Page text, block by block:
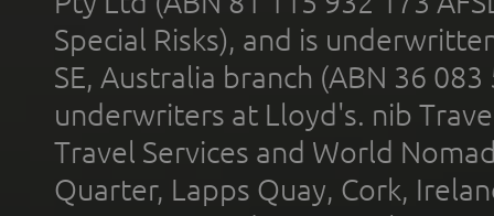
Special Risks), and is
SE, Australia branch (ABN 36
underwriters at Lloyd's. nib
Travel Services and World
Quarter, Lapps Quay, Cork,